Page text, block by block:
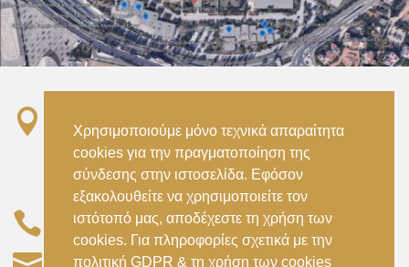

Αττικής –
Metro ISAP – Irini Station, 15122, Marousi
Attica
 (+30) 210 2896738–(+30) 210 2896739
civil@aspete.gr
Χρησιμοποιούμε μόνο τεχνικά απαραίτητα
cookies για την πραγματοποίηση της
σύνδεσης στην ιστοσελίδα. Εφόσον
εξακολουθείτε να χρησιμοποιείτε τον
ιστότοπό μας, αποδέχεστε τη χρήση των
cookies. Για πληροφορίες σχετικά με την
πολιτική GDPR & τη χρήση των cookies